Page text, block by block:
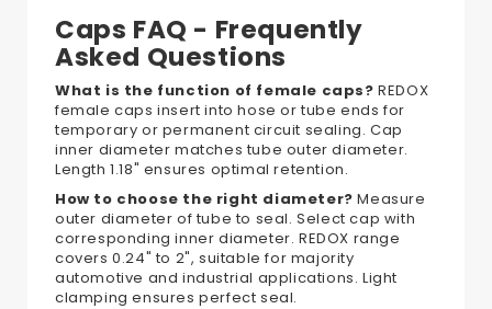
Caps FAQ - Frequently
Asked Questions
What is the function of female caps? REDOX
female caps insert into hose or tube ends for
temporary or permanent circuit sealing. Cap
inner diameter matches tube outer diameter.
Length 1.18" ensures optimal retention.
How to choose the right diameter? Measure
outer diameter of tube to seal. Select cap with
corresponding inner diameter. REDOX range
covers 0.24" to 2", suitable for majority
automotive and industrial applications. Light
clamping ensures perfect seal.